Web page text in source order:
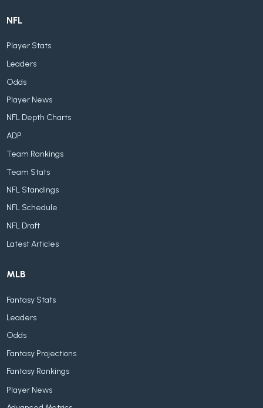
NFL
Player Stats
Leaders
Odds
Player News
NFL Depth Charts
ADP
Team Rankings
Team Stats
NFL Standings
NFL Schedule
NFL Draft
Latest Articles
MLB
Fantasy Stats
Leaders
Odds
Fantasy Projections
Fantasy Rankings
Player News